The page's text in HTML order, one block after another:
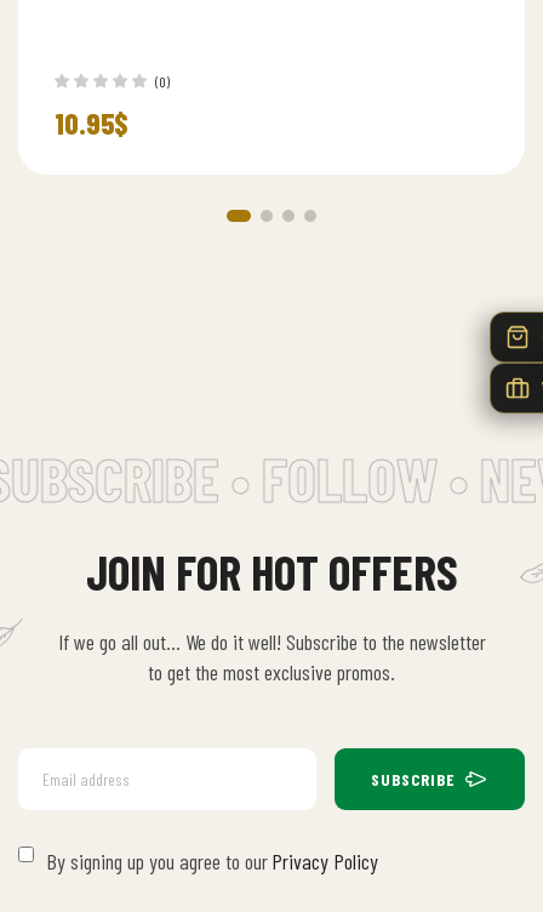
(0)
10.95$
• FOLLOW •
JOIN FOR HOT OFFERS
If we go all out… We do it well! Subscribe to the newsletter
to get the most exclusive promos.
SUBSCRIBE
By signing up you agree to ourPrivacy Policy